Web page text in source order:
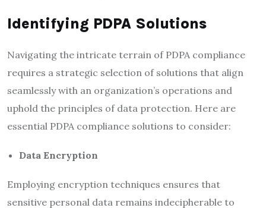
Identifying PDPA Solutions
Navigating the intricate terrain of PDPA compliance
requires a strategic selection of solutions that align
seamlessly with an organization’s operations and
uphold the principles of data protection. Here are
essential PDPA compliance solutions to consider:
Data Encryption
Employing encryption techniques ensures that
sensitive personal data remains indecipherable to